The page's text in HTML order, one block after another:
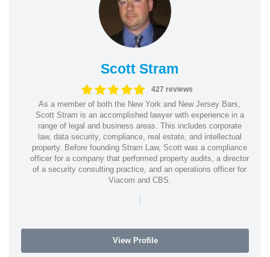
Scott Stram
427 reviews
As a member of both the New York and New Jersey Bars,
Scott Stram is an accomplished lawyer with experience in a
range of legal and business areas. This includes corporate
law, data security, compliance, real estate, and intellectual
property. Before founding Stram Law, Scott was a compliance
officer for a company that performed property audits, a director
of a security consulting practice, and an operations officer for
Viacom and CBS.
|
View Profile